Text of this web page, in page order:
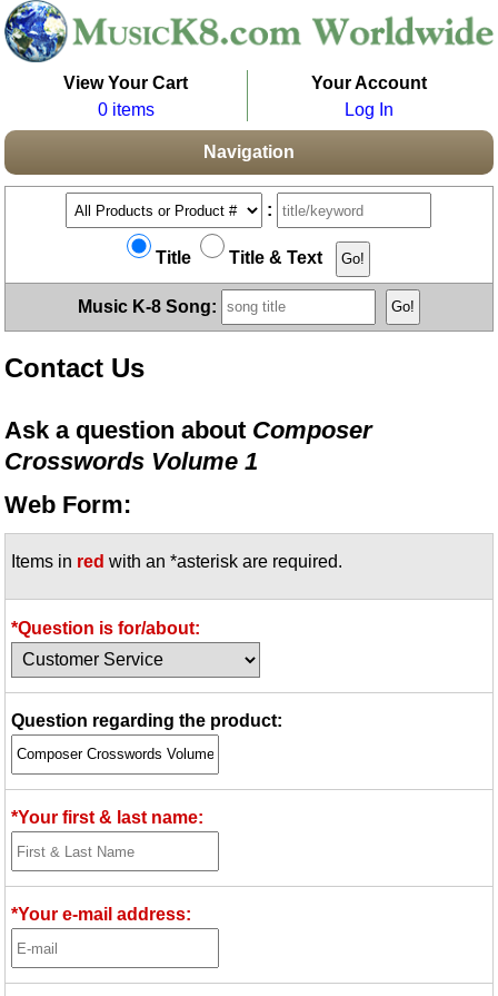
View Your Cart
0 items
Your Account
Log In
Navigation
:
Title Title & Text
Music K-8 Song:
Contact Us
Ask a question about Composer
Crosswords Volume 1
Web Form:
Items in red with an *asterisk are required.
*Question is for/about:
Question regarding the product:
*Your first & last name:
*Your e-mail address: